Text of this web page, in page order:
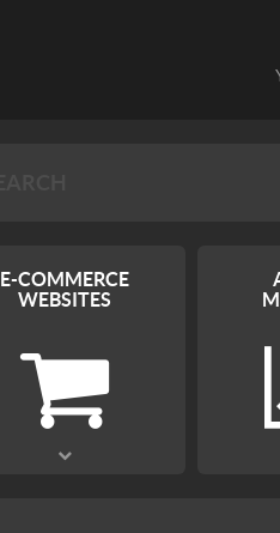
E-COMMERCE
WEBSITES